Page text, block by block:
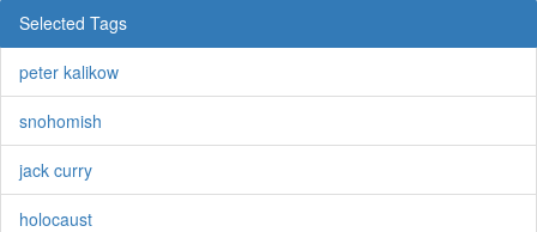
Selected Tags
peter kalikow
snohomish
jack curry
holocaust